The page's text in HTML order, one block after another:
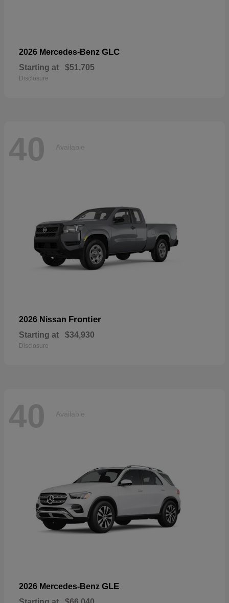
2026 Mercedes-Benz GLC
Starting at $51,705
Disclosure
40 Available
2026 Nissan Frontier
Starting at $34,930
Disclosure
40 Available
2026 Mercedes-Benz GLE